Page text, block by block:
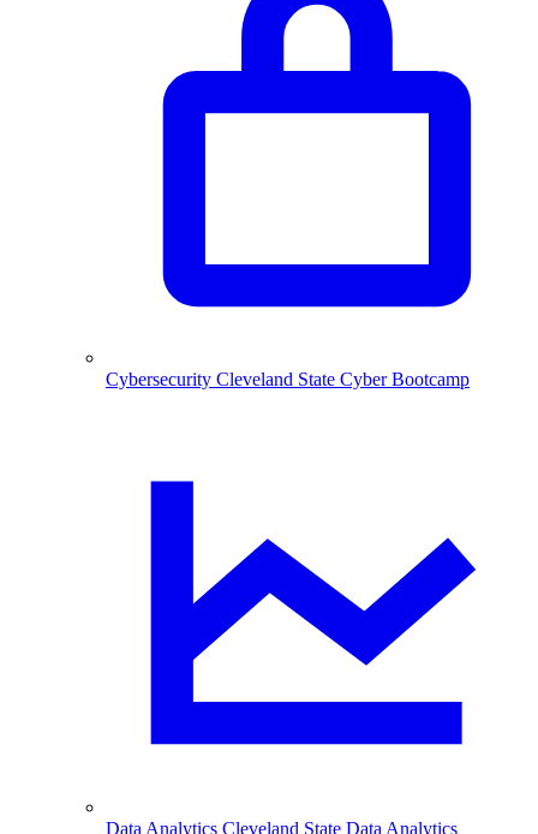
Cybersecurity Cleveland State Cyber Bootcamp
Data Analytics Cleveland State Data Analytics